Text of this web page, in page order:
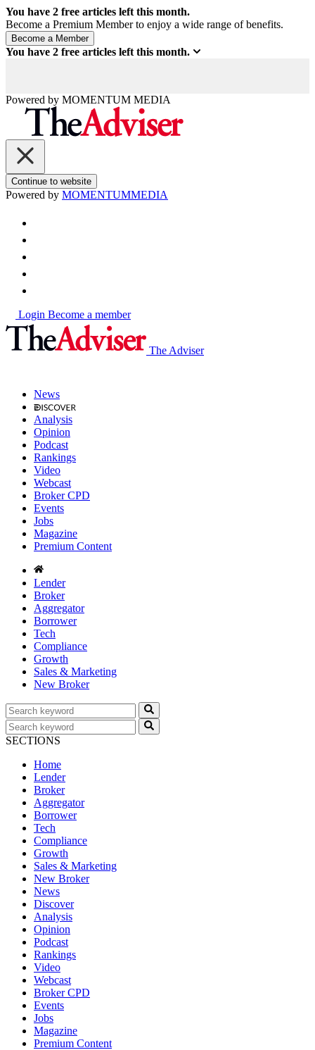
You have 2 free articles left this month.
Become a Premium Member to enjoy a wide range of benefits.
You have 2 free articles left this month.
Powered by MOMENTUM MEDIA
Continue to website
Powered by MOMENTUMMEDIA
Login Become a member
The Adviser
News
Analysis
Opinion
Podcast
Rankings
Video
Webcast
Broker CPD
Events
Jobs
Magazine
Premium Content
Lender
Broker
Aggregator
Borrower
Tech
Compliance
Growth
Sales & Marketing
New Broker
SECTIONS
Home
Lender
Broker
Aggregator
Borrower
Tech
Compliance
Growth
Sales & Marketing
New Broker
News
Discover
Analysis
Opinion
Podcast
Rankings
Video
Webcast
Broker CPD
Events
Jobs
Magazine
Premium Content